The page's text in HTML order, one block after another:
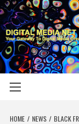
Skip
to
content
YOUR GATEWAY TO
HOME NEWS
BLACK